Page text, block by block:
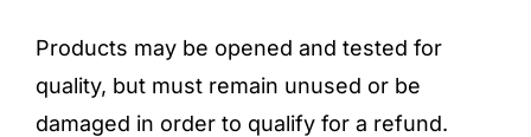
Products may be opened and tested for
quality, but must remain unused or be
damaged in order to qualify for a refund.